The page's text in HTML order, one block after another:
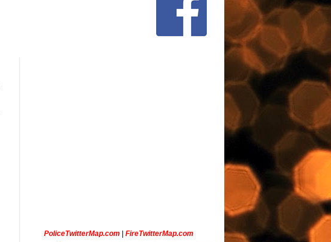
PoliceTwitterMap.com FireTwitterMap.com